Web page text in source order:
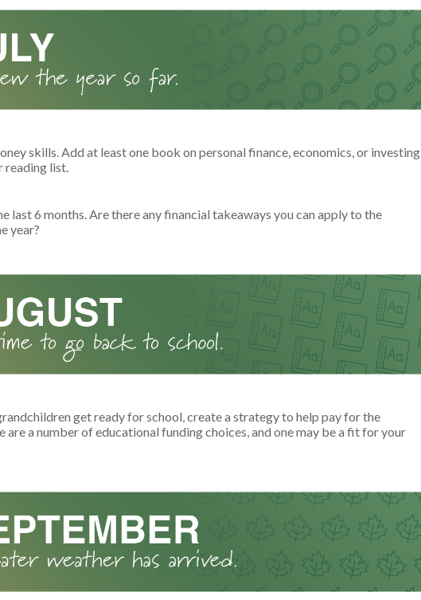
skills. Add at least one book on personal finance, economics, or investing
reading list.
last 6 months. Are there any financial takeaways you can apply to the
year?
get ready for school, create a strategy to help pay for the
are a number of educational funding choices, and one may be a fit for your